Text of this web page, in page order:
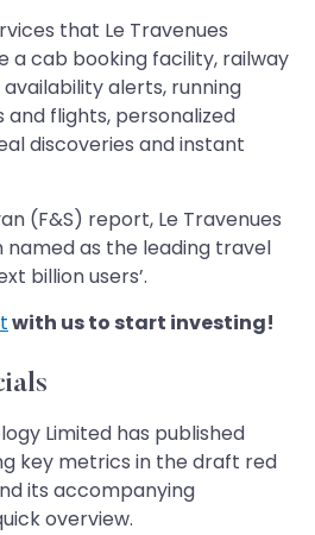
that Le Travenues
a cab booking facility, railway
alerts, running
and flights, personalized
discoveries and instant
(F&S) report, Le Travenues
named as the leading travel
billion users’.
with us to start investing!
Limited has published
key metrics in the draft red
its accompanying
overview.